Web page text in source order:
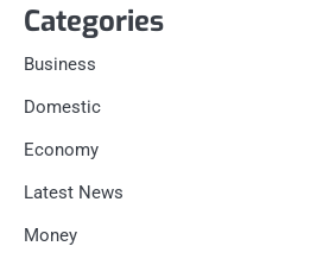
Categories
Business
Domestic
Economy
Latest News
Money